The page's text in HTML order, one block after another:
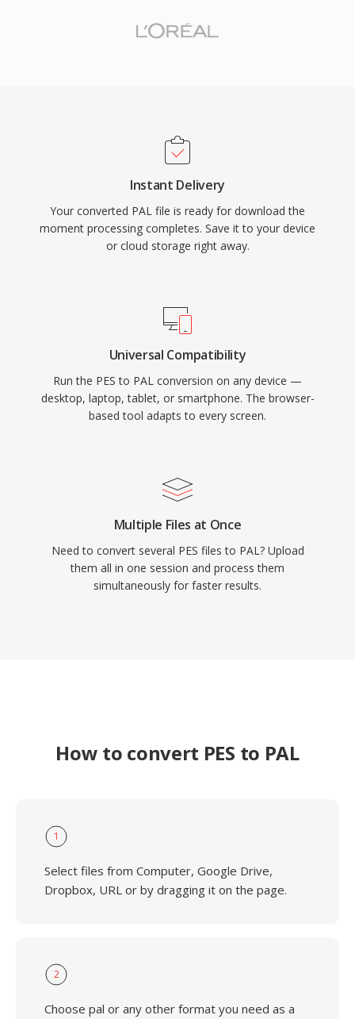
Instant Delivery
Your converted PAL file is ready for download the
moment processing completes. Save it to your device
or cloud storage right away.
Universal Compatibility
Run the PES to PAL conversion on any device —
desktop, laptop, tablet, or smartphone. The browser-
based tool adapts to every screen.
Multiple Files at Once
Need to convert several PES files to PAL? Upload
them all in one session and process them
simultaneously for faster results.
How to convert PES to PAL
1
Select files from Computer, Google Drive,
Dropbox, URL or by dragging it on the page.
2
Choose pal or any other format you need as a